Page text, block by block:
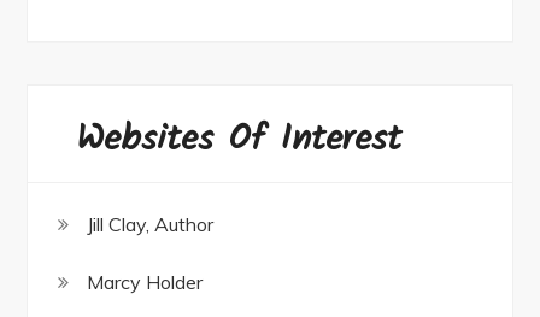
Websites Of Interest
Jill Clay, Author
Marcy Holder